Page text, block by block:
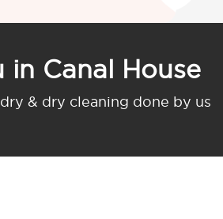
in Canal House
& dry cleaning done by us